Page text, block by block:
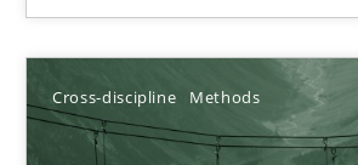
Cross-discipline Methods
6 minutes